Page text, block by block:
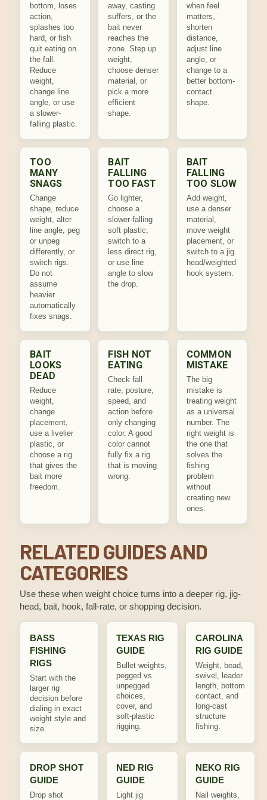
bottom, loses
action,
splashes too
hard, or fish
quit eating on
the fall.
Reduce
weight,
change line
angle, or use
a slower-
falling plastic.
away, casting
suffers, or the
bait never
reaches the
zone. Step up
weight,
choose denser
material, or
pick a more
efficient
shape.
when feel
matters,
shorten
distance,
adjust line
angle, or
change to a
better bottom-
contact
shape.
TOO
MANY
SNAGS
Change
shape, reduce
weight, alter
line angle, peg
or unpeg
differently, or
switch rigs.
Do not
assume
heavier
automatically
fixes snags.
BAIT
FALLING
TOO FAST
Go lighter,
choose a
slower-falling
soft plastic,
switch to a
less direct rig,
or use line
angle to slow
the drop.
BAIT
FALLING
TOO SLOW
Add weight,
use a denser
material,
move weight
placement, or
switch to a jig
head/weighted
hook system.
BAIT
LOOKS
DEAD
Reduce
weight,
change
placement,
use a livelier
plastic, or
choose a rig
that gives the
bait more
freedom.
FISH NOT
EATING
Check fall
rate, posture,
speed, and
action before
only changing
color. A good
color cannot
fully fix a rig
that is moving
wrong.
COMMON
MISTAKE
The big
mistake is
treating weight
as a universal
number. The
right weight is
the one that
solves the
fishing
problem
without
creating new
ones.
RELATED GUIDES AND
CATEGORIES
Use these when weight choice turns into a deeper rig, jig-
head, bait, hook, fall-rate, or shopping decision.
BASS
FISHING
RIGS
Start with the
larger rig
decision before
dialing in exact
weight style and
size.
TEXAS RIG
GUIDE
Bullet weights,
pegged vs
unpegged
choices,
cover, and
soft-plastic
rigging.
CAROLINA
RIG GUIDE
Weight, bead,
swivel, leader
length, bottom
contact, and
long-cast
structure
fishing.
DROP SHOT
GUIDE
Drop shot
NED RIG
GUIDE
Light jig
NEKO RIG
GUIDE
Nail weights,